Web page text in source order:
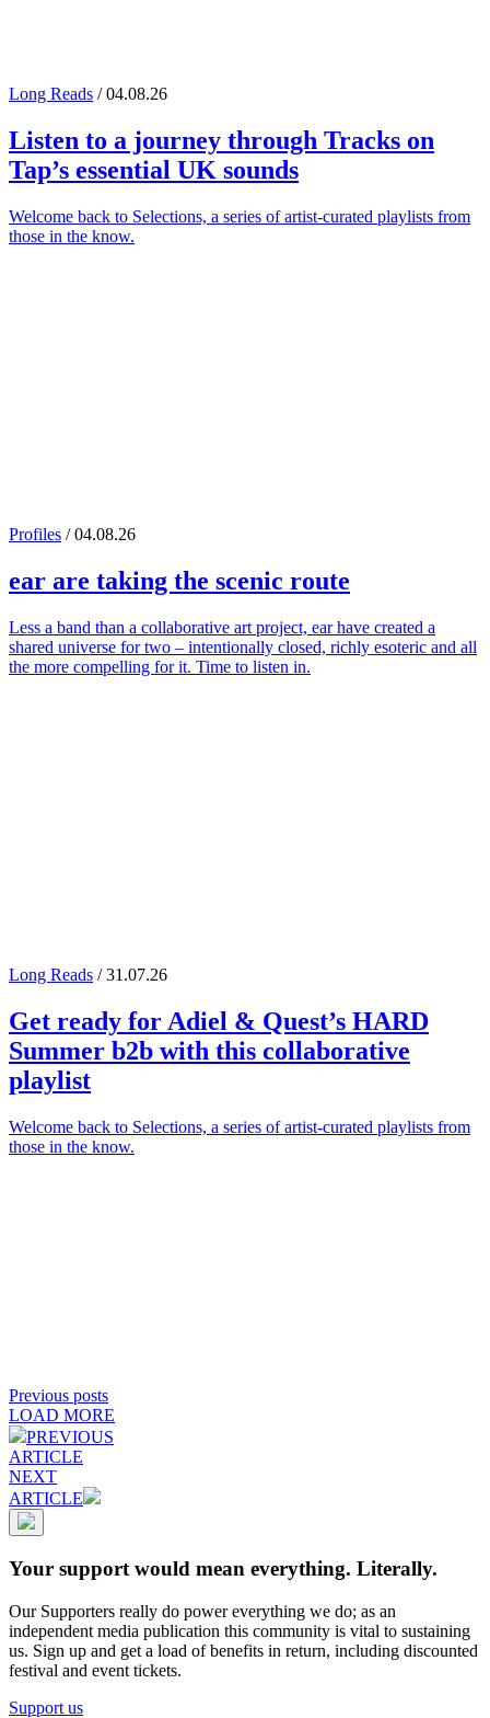
Long Reads / 04.08.26
Listen to a journey through Tracks on
Tap’s essential UK sounds
Welcome back to Selections, a series of artist-curated playlists from
those in the know.
Profiles / 04.08.26
ear are taking the scenic route
Less a band than a collaborative art project, ear have created a
shared universe for two – intentionally closed, richly esoteric and all
the more compelling for it. Time to listen in.
Long Reads / 31.07.26
Get ready for Adiel & Quest’s HARD
Summer b2b with this collaborative
playlist
Welcome back to Selections, a series of artist-curated playlists from
those in the know.
Previous posts
LOAD MORE
PREVIOUS
ARTICLE
NEXT
ARTICLE
Your support would mean everything. Literally.
Our Supporters really do power everything we do; as an
independent media publication this community is vital to sustaining
us. Sign up and get a load of benefits in return, including discounted
festival and event tickets.
Support us